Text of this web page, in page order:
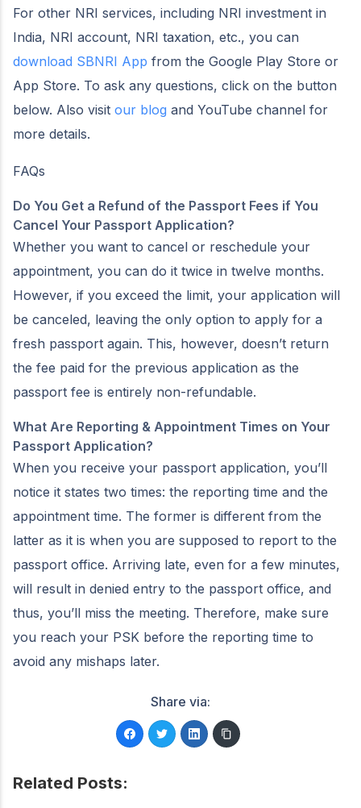
For other NRI services, including NRI investment in
India, NRI account, NRI taxation, etc., you can
download SBNRI App from the Google Play Store or
App Store. To ask any questions, click on the button
below. Also visit our blog and YouTube channel for
more details.
FAQs
Do You Get a Refund of the Passport Fees if You
Cancel Your Passport Application?
Whether you want to cancel or reschedule your
appointment, you can do it twice in twelve months.
However, if you exceed the limit, your application will
be canceled, leaving the only option to apply for a
fresh passport again. This, however, doesn’t return
the fee paid for the previous application as the
passport fee is entirely non-refundable.
What Are Reporting & Appointment Times on Your
Passport Application?
When you receive your passport application, you’ll
notice it states two times: the reporting time and the
appointment time. The former is different from the
latter as it is when you are supposed to report to the
passport office. Arriving late, even for a few minutes,
will result in denied entry to the passport office, and
thus, you’ll miss the meeting. Therefore, make sure
you reach your PSK before the reporting time to
avoid any mishaps later.
Share via:
Related Posts: